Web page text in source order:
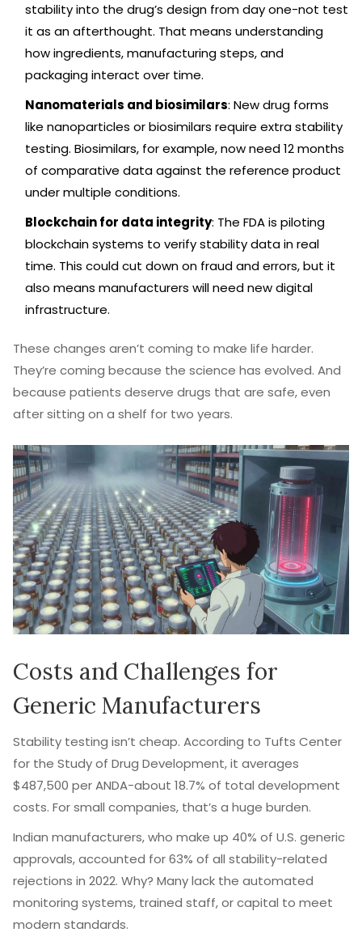
stability into the drug’s design from day one-not test
it as an afterthought. That means understanding
how ingredients, manufacturing steps, and
packaging interact over time.
Nanomaterials and biosimilars: New drug forms
like nanoparticles or biosimilars require extra stability
testing. Biosimilars, for example, now need 12 months
of comparative data against the reference product
under multiple conditions.
Blockchain for data integrity: The FDA is piloting
blockchain systems to verify stability data in real
time. This could cut down on fraud and errors, but it
also means manufacturers will need new digital
infrastructure.
These changes aren’t coming to make life harder.
They’re coming because the science has evolved. And
because patients deserve drugs that are safe, even
after sitting on a shelf for two years.
Costs and Challenges for
Generic Manufacturers
Stability testing isn’t cheap. According to Tufts Center
for the Study of Drug Development, it averages
$487,500 per ANDA-about 18.7% of total development
costs. For small companies, that’s a huge burden.
Indian manufacturers, who make up 40% of U.S. generic
approvals, accounted for 63% of all stability-related
rejections in 2022. Why? Many lack the automated
monitoring systems, trained staff, or capital to meet
modern standards.